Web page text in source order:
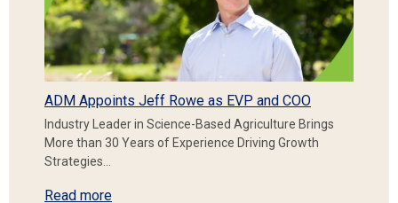
ADM Appoints Jeff Rowe as EVP and COO
Industry Leader in Science-Based Agriculture Brings
More than 30 Years of Experience Driving Growth
Strategies…
Read more